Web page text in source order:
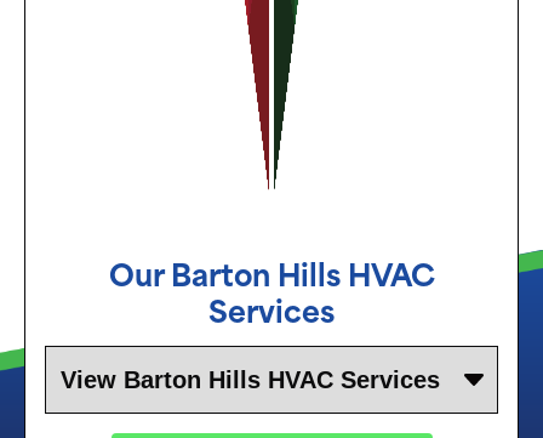
OurBarton HillsHVAC
Services